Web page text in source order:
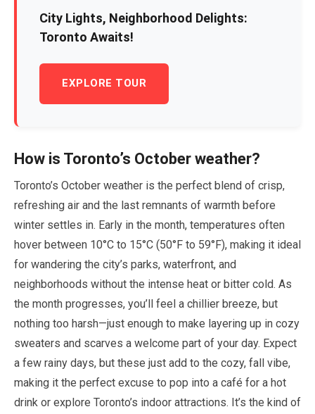
City Lights, Neighborhood Delights:
Toronto Awaits!
EXPLORE TOUR
How is Toronto’s October weather?
Toronto’s October weather is the perfect blend of crisp,
refreshing air and the last remnants of warmth before
winter settles in. Early in the month, temperatures often
hover between 10°C to 15°C (50°F to 59°F), making it ideal
for wandering the city’s parks, waterfront, and
neighborhoods without the intense heat or bitter cold. As
the month progresses, you’ll feel a chillier breeze, but
nothing too harsh—just enough to make layering up in cozy
sweaters and scarves a welcome part of your day. Expect
a few rainy days, but these just add to the cozy, fall vibe,
making it the perfect excuse to pop into a café for a hot
drink or explore Toronto’s indoor attractions. It’s the kind of